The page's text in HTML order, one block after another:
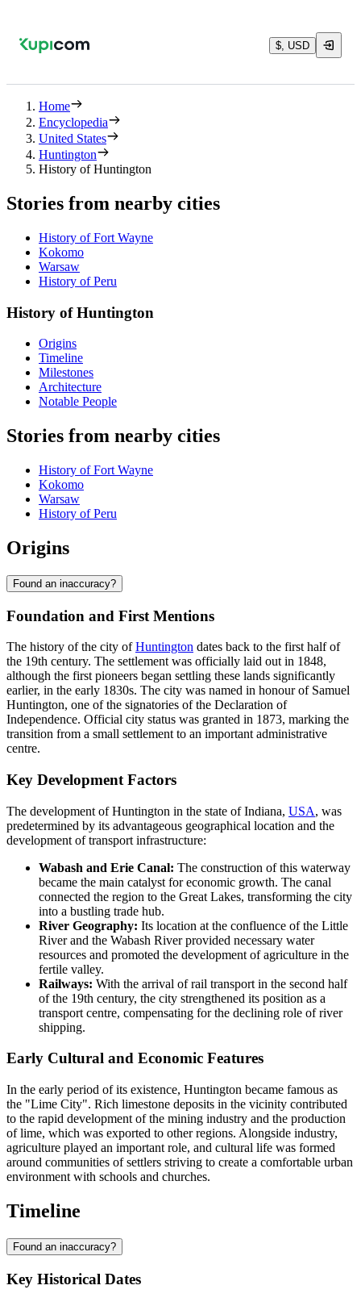
$, USD
Home
Encyclopedia
United States
Huntington
History of Huntington
Stories from nearby cities
History of Fort Wayne
Kokomo
Warsaw
History of Peru
History of Huntington
Origins
Timeline
Milestones
Architecture
Notable People
Stories from nearby cities
History of Fort Wayne
Kokomo
Warsaw
History of Peru
Origins
Found an inaccuracy?
Foundation and First Mentions
The history of the city ofHuntington dates back to the first half of
the 19th century. The settlement was officially laid out in 1848,
although the first pioneers began settling these lands significantly
earlier, in the early 1830s. The city was named in honour of Samuel
Huntington, one of the signatories of the Declaration of
Independence. Official city status was granted in 1873, marking the
transition from a small settlement to an important administrative
centre.
Key Development Factors
The development of Huntington in the state of Indiana, USA, was
predetermined by its advantageous geographical location and the
development of transport infrastructure:
Wabash and Erie Canal: The construction of this waterway
became the main catalyst for economic growth. The canal
connected the region to the Great Lakes, transforming the city
into a bustling trade hub.
River Geography: Its location at the confluence of the Little
River and the Wabash River provided necessary water
resources and promoted the development of agriculture in the
fertile valley.
Railways: With the arrival of rail transport in the second half
of the 19th century, the city strengthened its position as a
transport centre, compensating for the declining role of river
shipping.
Early Cultural and Economic Features
In the early period of its existence, Huntington became famous as
the "Lime City". Rich limestone deposits in the vicinity contributed
to the rapid development of the mining industry and the production
of lime, which was exported to other regions. Alongside industry,
agriculture played an important role, and cultural life was formed
around communities of settlers striving to create a comfortable urban
environment with schools and churches.
Timeline
Found an inaccuracy?
Key Historical Dates